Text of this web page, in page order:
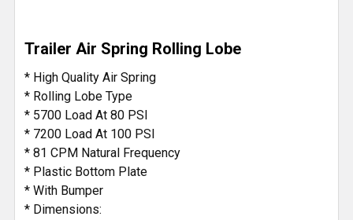
SELECT
ALL
ADD
SELECTED
TO CART
Trailer Air Spring Rolling Lobe
* High Quality Air Spring
* Rolling Lobe Type
* 5700 Load At 80 PSI
* 7200 Load At 100 PSI
* 81 CPM Natural Frequency
* Plastic Bottom Plate
* With Bumper
* Dimensions: